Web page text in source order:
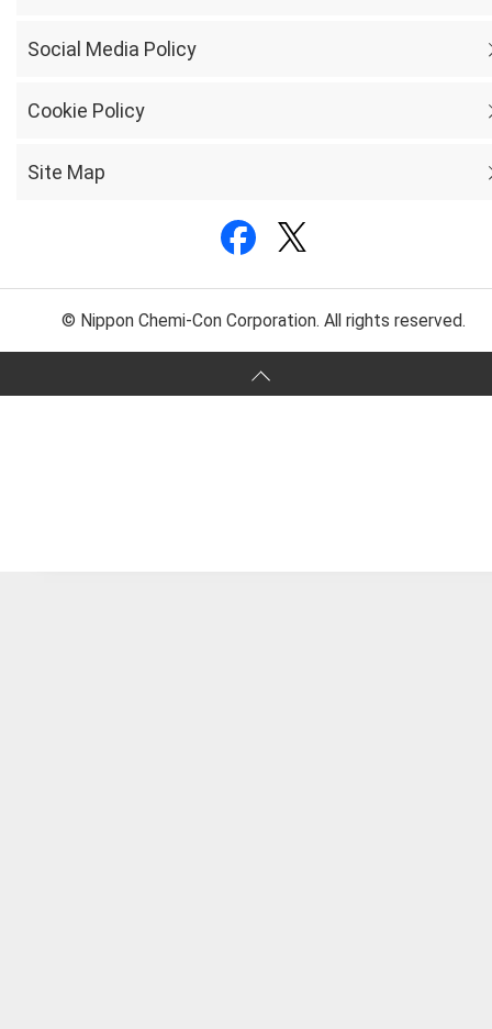
Social Media Policy
Cookie Policy
Site Map
© Nippon Chemi-Con Corporation. All rights reserved.